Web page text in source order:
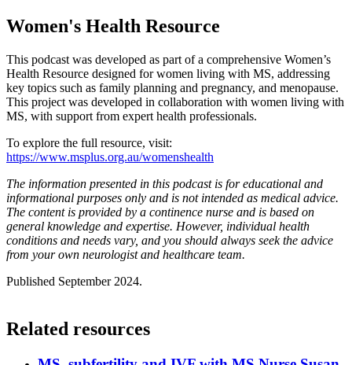
Women's Health Resource
This podcast was developed as part of a comprehensive Women’s
Health Resource designed for women living with MS, addressing
key topics such as family planning and pregnancy, and menopause.
This project was developed in collaboration with women living with
MS, with support from expert health professionals.
To explore the full resource, visit:
https://www.msplus.org.au/womenshealth
The information presented in this podcast is for educational and
informational purposes only and is not intended as medical advice.
The content is provided by a continence nurse and is based on
general knowledge and expertise. However, individual health
conditions and needs vary, and you should always seek the advice
from your own neurologist and healthcare team.
Published September 2024.
Related resources